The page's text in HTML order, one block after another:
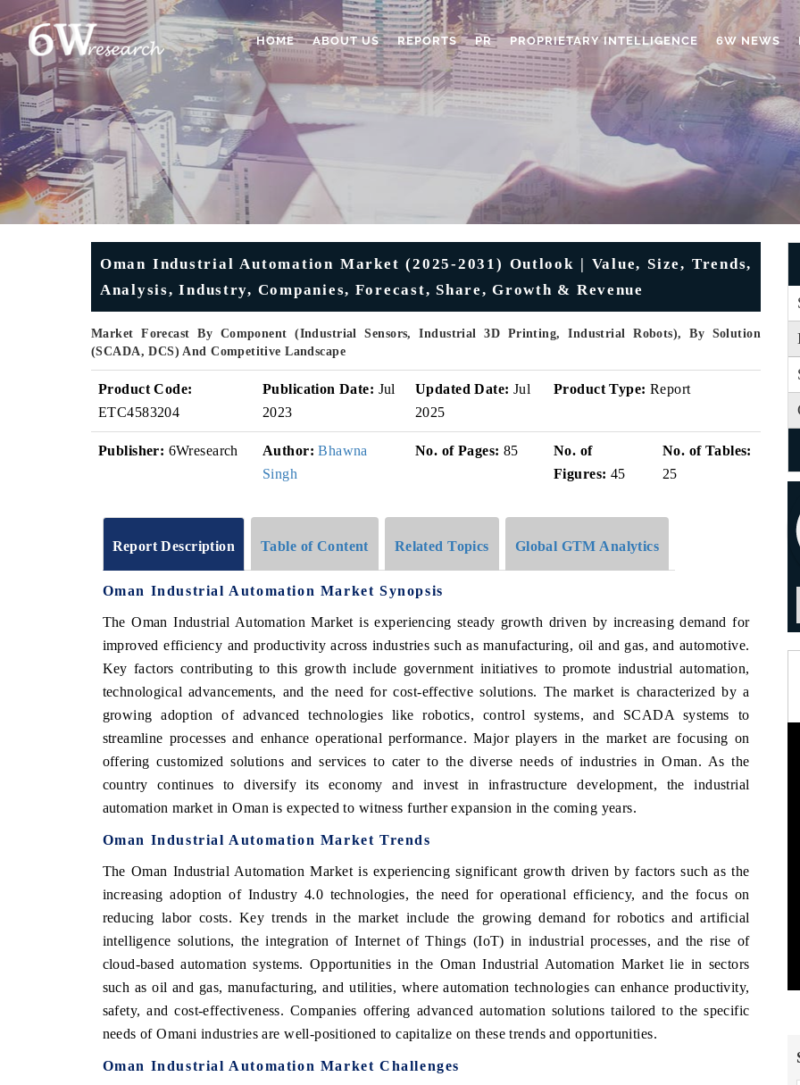
HOME ABOUT US REPORTS PR PROPRIETARY INTELLIGENCE 6W NEWS
Oman Industrial Automation Market (2025-2031) Outlook | Value, Size, Trends,
Analysis, Industry, Companies, Forecast, Share, Growth & Revenue
Market Forecast By Component (Industrial Sensors, Industrial 3D Printing, Industrial Robots), By Solution
(SCADA, DCS) And Competitive Landscape
Product Code:
ETC4583204
Publication Date: Jul
2023
Updated Date: Jul
2025
Product Type: Report
Publisher: 6Wresearch Author: Bhawna
Singh
No. of Pages: 85
No. of
Figures: 45
No. of Tables:
25
Report Description Table of Content Related Topics Global GTM Analytics
Oman Industrial Automation Market Synopsis
The Oman Industrial Automation Market is experiencing steady growth driven by increasing demand for
improved efficiency and productivity across industries such as manufacturing, oil and gas, and automotive.
Key factors contributing to this growth include government initiatives to promote industrial automation,
technological advancements, and the need for cost-effective solutions. The market is characterized by a
growing adoption of advanced technologies like robotics, control systems, and SCADA systems to
streamline processes and enhance operational performance. Major players in the market are focusing on
offering customized solutions and services to cater to the diverse needs of industries in Oman. As the
country continues to diversify its economy and invest in infrastructure development, the industrial
automation market in Oman is expected to witness further expansion in the coming years.
Oman Industrial Automation Market Trends
The Oman Industrial Automation Market is experiencing significant growth driven by factors such as the
increasing adoption of Industry 4.0 technologies, the need for operational efficiency, and the focus on
reducing labor costs. Key trends in the market include the growing demand for robotics and artificial
intelligence solutions, the integration of Internet of Things (IoT) in industrial processes, and the rise of
cloud-based automation systems. Opportunities in the Oman Industrial Automation Market lie in sectors
such as oil and gas, manufacturing, and utilities, where automation technologies can enhance productivity,
safety, and cost-effectiveness. Companies offering advanced automation solutions tailored to the specific
needs of Omani industries are well-positioned to capitalize on these trends and opportunities.
Oman Industrial Automation Market Challenges